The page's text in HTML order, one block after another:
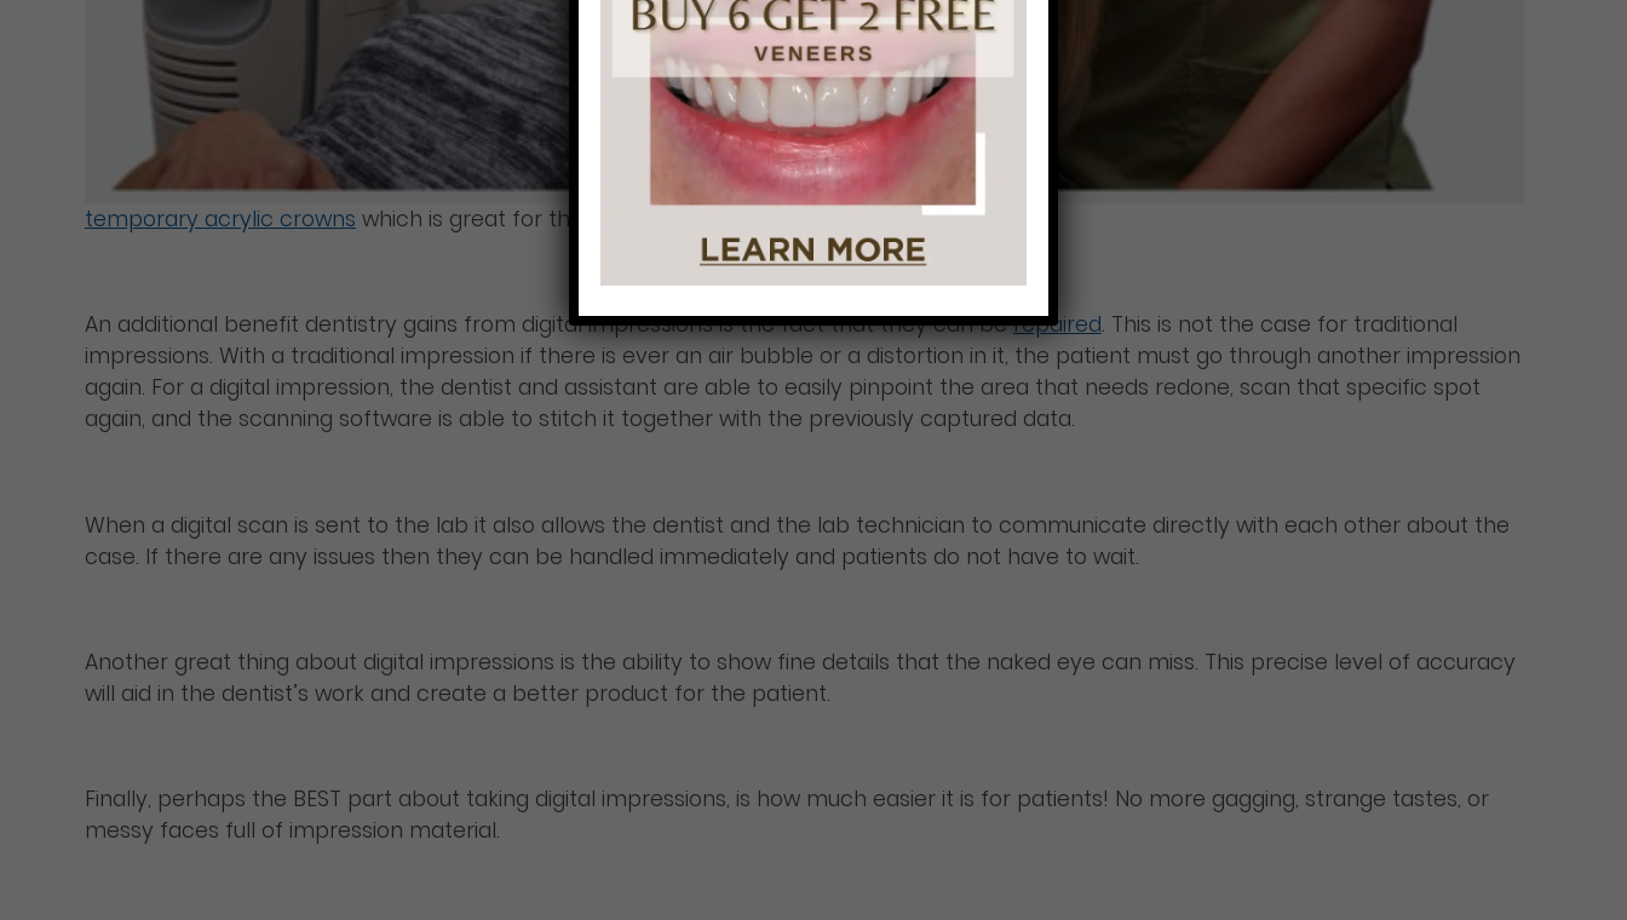
temporary acrylic crowns which is great for the patients.
An additional benefit dentistry gains from digital impressions is the fact that they can berepaired. This is not the case for traditional
impressions. With a traditional impression if there is ever an air bubble or a distortion in it, the patient must go through another impression
again. For a digital impression, the dentist and assistant are able to easily pinpoint the area that needs redone, scan that specific spot
again, and the scanning software is able to stitch it together with the previously captured data.
When a digital scan is sent to the lab it also allows the dentist and the lab technician to communicate directly with each other about the
case. If there are any issues then they can be handled immediately and patients do not have to wait.
Another great thing about digital impressions is the ability to show fine details that the naked eye can miss. This precise level of accuracy
will aid in the dentist’s work and create a better product for the patient.
Finally, perhaps the BEST part about taking digital impressions, is how much easier it is for patients! No more gagging, strange tastes, or
messy faces full of impression material.